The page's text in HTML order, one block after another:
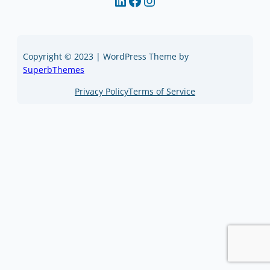
Copyright © 2023 | WordPress Theme by
SuperbThemes
Privacy PolicyTerms of Service